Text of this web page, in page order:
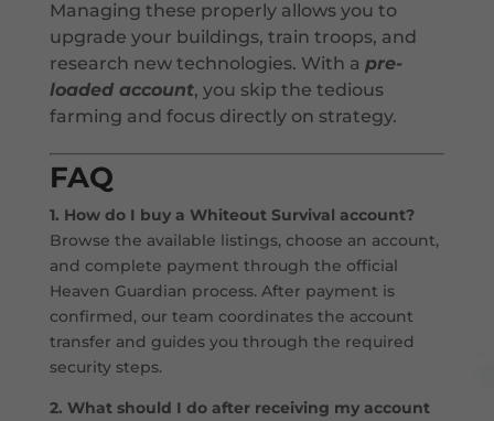
Managing these properly allows you to
upgrade your buildings, train troops, and
research new technologies. With a pre-
loaded account, you skip the tedious
farming and focus directly on strategy.
FAQ
1. How do I buy a Whiteout Survival account?
Browse the available listings, choose an account,
and complete payment through the official
Heaven Guardian process. After payment is
confirmed, our team coordinates the account
transfer and guides you through the required
security steps.
2. What should I do after receiving my account